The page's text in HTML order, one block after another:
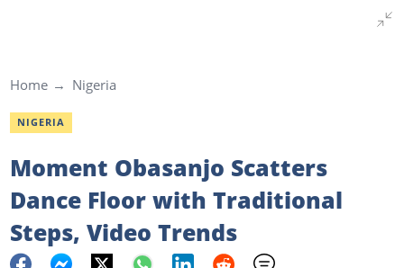
Home Nigeria
NIGERIA
Moment Obasanjo Scatters
Dance Floor with Traditional
Steps, Video Trends